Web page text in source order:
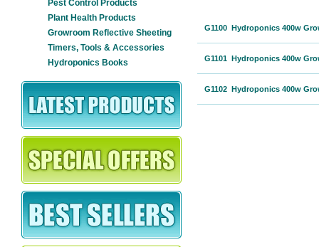
G1100 Hydroponics 400w
G1101 Hydroponics 400w
G1102 Hydroponics 400w
Pest Control Products
Plant Health Products
Growroom Reflective Sheeting
Timers, Tools & Accessories
Hydroponics Books